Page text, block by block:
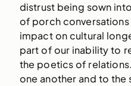
distrust being sown
of porch conversations
impact on cultural
part of our inability to
the poetics of
one another and to the